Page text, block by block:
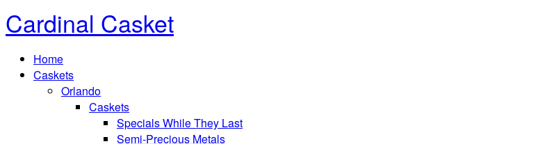
Cardinal Casket
Home
Caskets
Orlando
Caskets
Specials While They Last
Semi-Precious Metals